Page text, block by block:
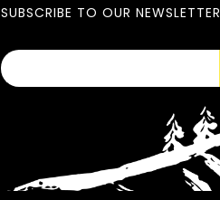
SUBSCRIBE TO OUR NEWSLETTER